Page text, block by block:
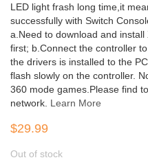
LED light frash long time,it
successfully with Switch
a.Need to download and
first; b.Connect the controller
the drivers is installed to the
flash slowly on the controller.
360 mode games.Please find
network. Learn More
$29.99
Out of stock